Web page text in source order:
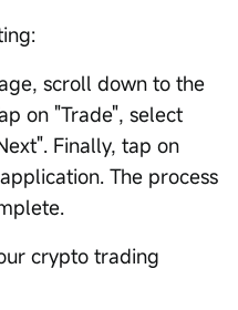
scroll down to the
on "Trade", select
Finally, tap on
The process
crypto trading